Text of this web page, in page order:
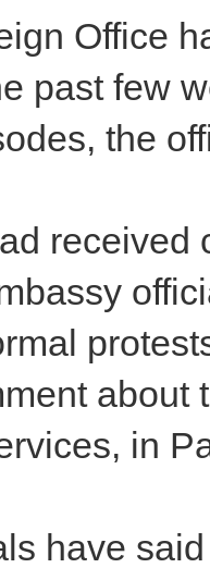
Office
past few
the
received
about
in
have